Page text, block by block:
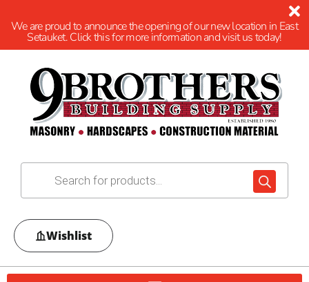
We are proud to announce the opening of our new location in East
Setauket. Click this for more information and visit us today!
Wishlist